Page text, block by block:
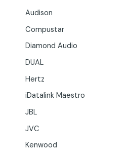
Audison
Compustar
Diamond Audio
DUAL
Hertz
iDatalink Maestro
JBL
JVC
Kenwood